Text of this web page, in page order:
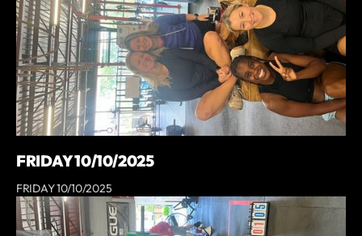
FRIDAY 10/10/2025
FRIDAY 10/10/2025